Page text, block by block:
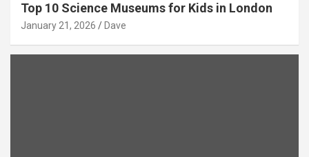
Top 10 Science Museums for Kids in London
January 21, 2026 Dave